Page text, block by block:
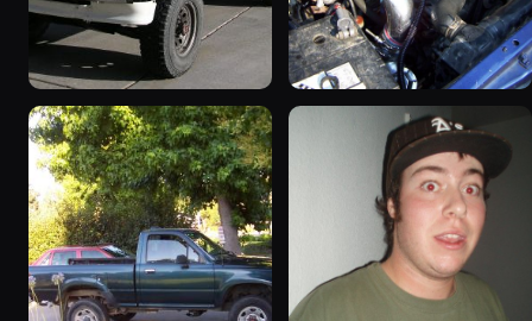
1986 Toyota Hilux
“hoopty”
779 photos
1986 Toyota Hilux